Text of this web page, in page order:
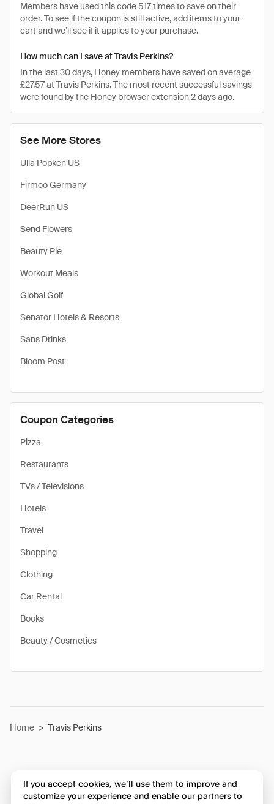
See More Stores
Ulla Popken US
Firmoo Germany
DeerRun US
Send Flowers
Beauty Pie
Workout Meals
Global Golf
Senator Hotels & Resorts
Sans Drinks
Bloom Post
Coupon Categories
Pizza
Restaurants
TVs / Televisions
Hotels
Travel
Shopping
Clothing
Car Rental
Books
Beauty / Cosmetics
Members have used this code 517 times to save on their
order. To see if the coupon is still active, add items to your
cart and we’ll see if it applies to your purchase.
How much can I save at Travis Perkins?
In the last 30 days, Honey members have saved on average
£27.57 at Travis Perkins. The most recent successful savings
were found by the Honey browser extension 2 days ago.
Home > Travis Perkins
If you accept cookies, we’ll use them to improve and
customize your experience and enable our partners to